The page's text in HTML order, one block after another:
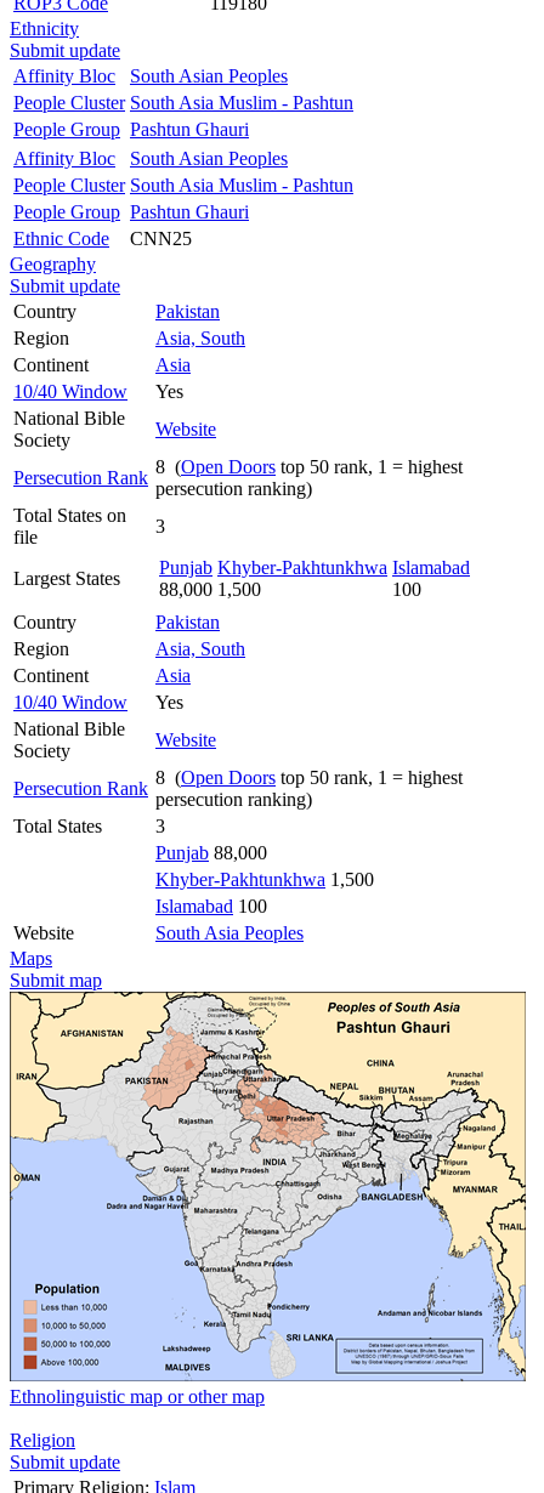
Ethnicity
Submit update
Affinity Bloc
South Asian Peoples
People Cluster South Asia Muslim - Pashtun
People Group Pashtun Ghauri
Affinity Bloc
South Asian Peoples
People Cluster South Asia Muslim - Pashtun
People Group Pashtun Ghauri
Ethnic Code
CNN25
Geography
Submit update
Country
Pakistan
Region
Asia, South
Continent
Asia
10/40 Window
Yes
National Bible
Society
Website
Persecution Rank
8 (Open Doors top 50 rank, 1 = highest
persecution ranking)
Total States on
file
3
Largest States
Punjab
88,000
Khyber-Pakhtunkhwa
1,500
Islamabad
100
Country
Pakistan
Region
Asia, South
Continent
Asia
10/40 Window
Yes
National Bible
Society
Website
Persecution Rank
8 (Open Doors top 50 rank, 1 = highest
persecution ranking)
Total States
3
Punjab 88,000
Khyber-Pakhtunkhwa 1,500
Islamabad 100
Website
South Asia Peoples
Maps
Submit map
Ethnolinguistic map or other map
Religion
Submit update
Primary Religion: Islam